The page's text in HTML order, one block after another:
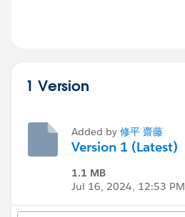
1 Version
Added by 修平 齋藤
Version 1 (Latest)
1.1 MB
Jul 16, 2024, 12:53 PM